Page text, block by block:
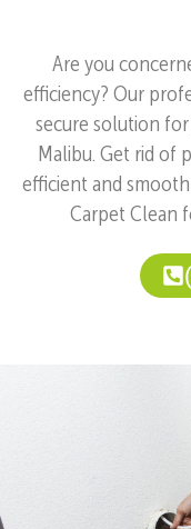
Are you
efficiency? Our
secure solution
Malibu. Get rid of
efficient and
Carpet Clean